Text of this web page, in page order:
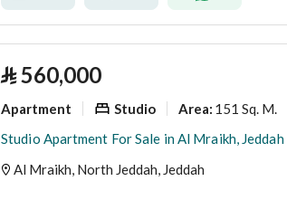
⃁560,000
Apartment Studio Area: 151 Sq. M.
Studio Apartment For Sale in Al Mraikh, Jeddah
Al Mraikh, North Jeddah, Jeddah